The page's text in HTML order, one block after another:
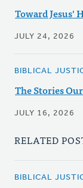
Toward Jesus'
JULY 24, 2026
BIBLICAL
The Stories
JULY 16, 2026
RELATED
BIBLICAL